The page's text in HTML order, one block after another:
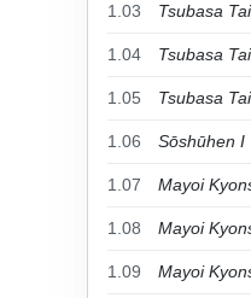
1.03 Tsubasa
1.04 Tsubasa
1.05 Tsubasa
1.06 Sōshūhen I
1.07 Mayoi
1.08 Mayoi
1.09 Mayoi